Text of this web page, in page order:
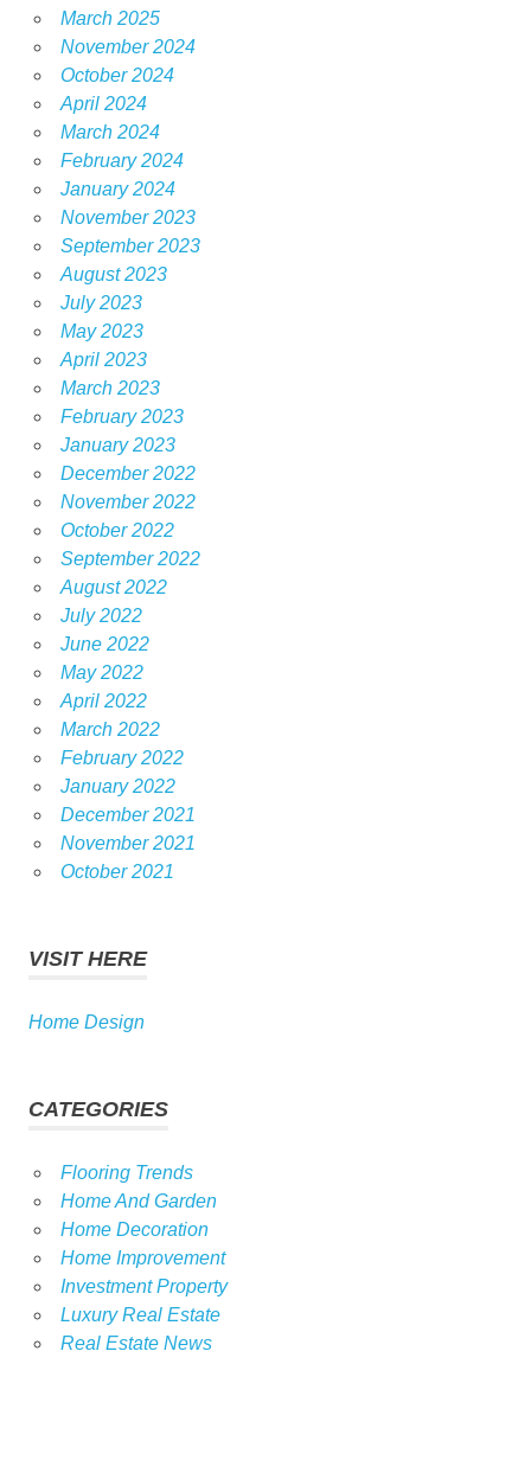
March 2025
November 2024
October 2024
April 2024
March 2024
February 2024
January 2024
November 2023
September 2023
August 2023
July 2023
May 2023
April 2023
March 2023
February 2023
January 2023
December 2022
November 2022
October 2022
September 2022
August 2022
July 2022
June 2022
May 2022
April 2022
March 2022
February 2022
January 2022
December 2021
November 2021
October 2021
VISIT HERE
Home Design
CATEGORIES
Flooring Trends
Home And Garden
Home Decoration
Home Improvement
Investment Property
Luxury Real Estate
Real Estate News